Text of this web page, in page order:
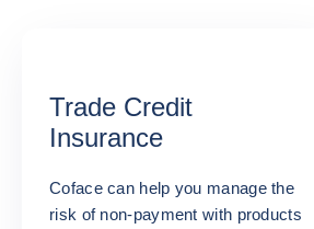
Trade Credit
Insurance
Coface can help you manage the
risk of non-payment with products